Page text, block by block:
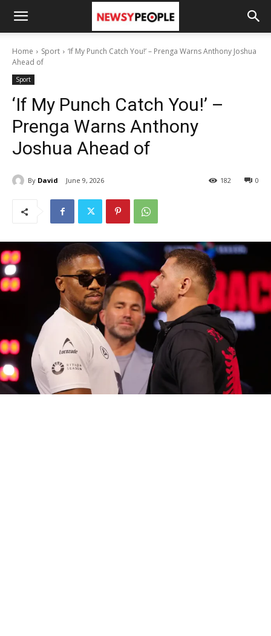
Home Sport
‘If My Punch Catch You!’ – Prenga Warns Anthony Joshua
Ahead of
Sport
‘If My Punch Catch You!’ –
Prenga Warns Anthony
Joshua Ahead of
By David June 9, 2026 0
182